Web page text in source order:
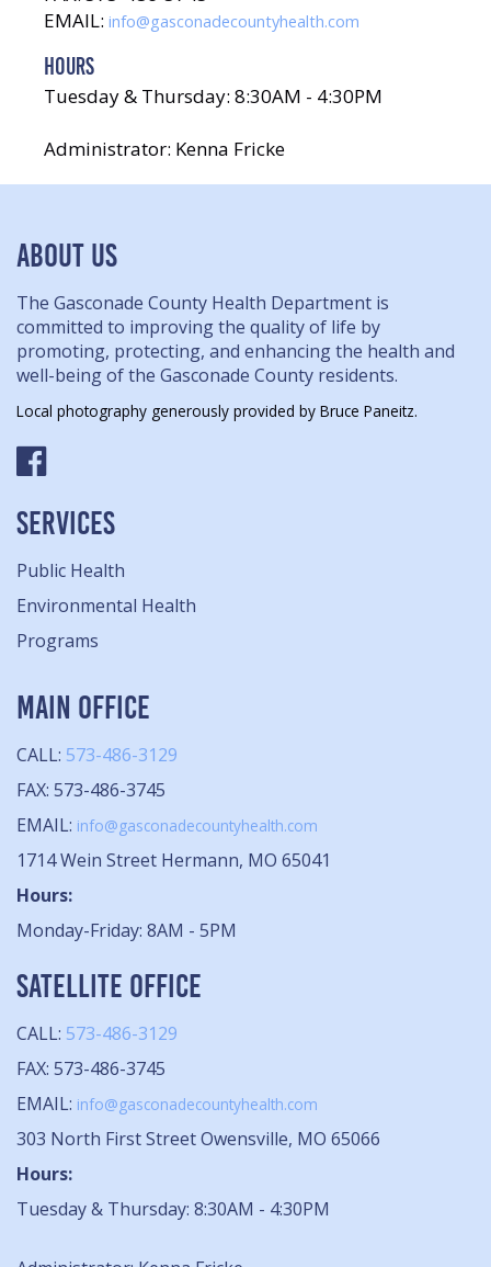
EMAIL: info@gasconadecountyhealth.com
HOURS
Tuesday & Thursday: 8:30AM - 4:30PM
Administrator: Kenna Fricke
ABOUT US
The Gasconade County Health Department is
committed to improving the quality of life by
promoting, protecting, and enhancing the health and
well-being of the Gasconade County residents.
Local photography generously provided by Bruce Paneitz.
SERVICES
Public Health
Environmental Health
Programs
MAIN OFFICE
CALL: 573-486-3129
FAX: 573-486-3745
EMAIL: info@gasconadecountyhealth.com
1714 Wein Street Hermann, MO 65041
Hours:
Monday-Friday: 8AM - 5PM
SATELLITE OFFICE
CALL: 573-486-3129
FAX: 573-486-3745
EMAIL: info@gasconadecountyhealth.com
303 North First Street Owensville, MO 65066
Hours:
Tuesday & Thursday: 8:30AM - 4:30PM